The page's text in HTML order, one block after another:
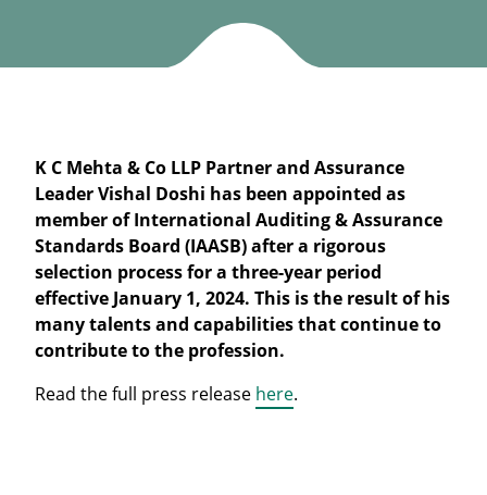
K C Mehta & Co LLP Partner and Assurance
Leader Vishal Doshi has been appointed as
member of International Auditing & Assurance
Standards Board (IAASB) after a rigorous
selection process for a three-year period
effective January 1, 2024. This is the result of his
many talents and capabilities that continue to
contribute to the profession.
Read the full press release here.